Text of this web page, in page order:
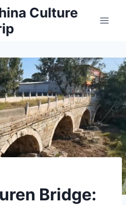
Culture
Bridge: